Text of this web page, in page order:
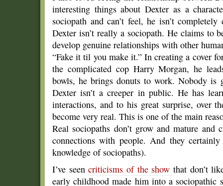
interesting things about Dexter as a
sociopath and can’t feel, he isn’t
Dexter isn’t really a sociopath. He claims to
develop genuine relationships with other
“Fake it til you make it.” In creating a cover
the complicated cop Harry Morgan, he
bowls, he brings donuts to work. Nobody
Dexter isn’t a creeper in public. He has
interactions, and to his great surprise, over
become very real. This is one of the main
Real sociopaths don’t grow and mature
connections with people. And they
knowledge of sociopaths).
I’ve seencriticisms of the showthat don’t
early childhood made him into a sociopathic